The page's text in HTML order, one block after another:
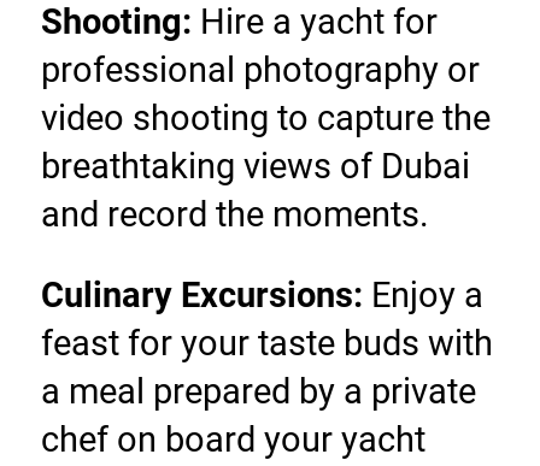
Shooting: Hire a yacht for
professional photography or
video shooting to capture the
breathtaking views of Dubai
and record the moments.
Culinary Excursions: Enjoy a
feast for your taste buds with
a meal prepared by a private
chef on board your yacht